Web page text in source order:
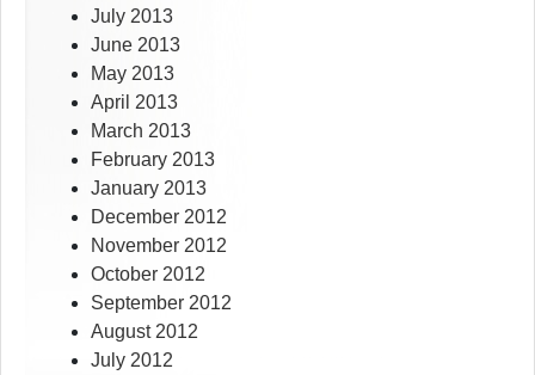
July 2013
June 2013
May 2013
April 2013
March 2013
February 2013
January 2013
December 2012
November 2012
October 2012
September 2012
August 2012
July 2012